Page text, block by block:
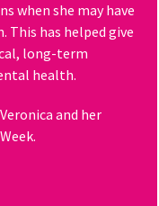
when she may have
This has helped give
long-term
health.
and her